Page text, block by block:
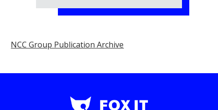
NCC Group Publication Archive